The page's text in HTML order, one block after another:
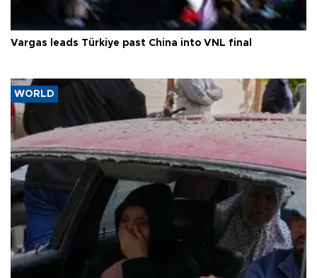
Vargas leads Türkiye past China into VNL final
WORLD